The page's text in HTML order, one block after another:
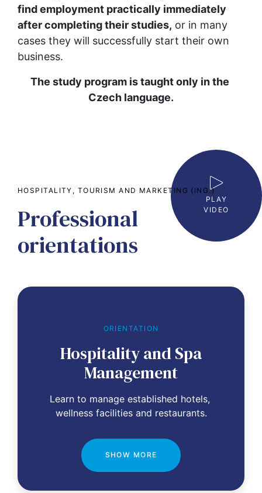
find employment practically immediately
after completing their studies, or in many
cases they will successfully start their own
business.
The study program is taught only in the
Czech language.
PLAY
VIDEO
HOSPITALITY, TOURISM AND MARKETING (ING.)
Professional
orientations
ORIENTATION
Hospitality and Spa
Management
Learn to manage established hotels,
wellness facilities and restaurants.
SHOW MORE